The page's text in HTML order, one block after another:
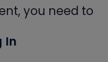
you need to
In